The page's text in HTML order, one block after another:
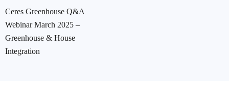
Ceres Greenhouse Q&A
Webinar March 2025 –
Greenhouse & House
Integration